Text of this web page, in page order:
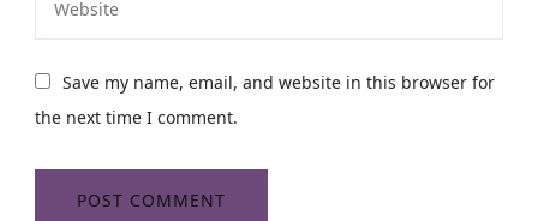
Save my name, email, and website in this browser for
the next time I comment.